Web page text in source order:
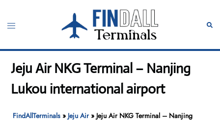
content
Toggle
Jeju Air NKG Terminal – Nanjing
Lukou international airport
FindAllTerminals » Jeju Air» Jeju Air NKG Terminal – Nanjing